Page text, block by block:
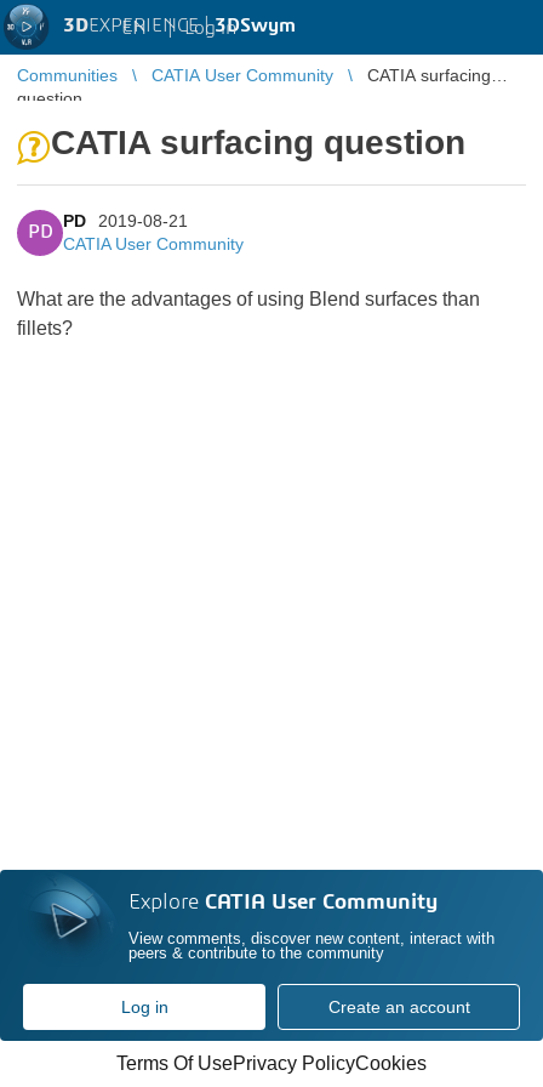
3DEXPERIENCE |3DSwym
EN | Log in
Communities CATIA User Community
CATIA surfacing
question
CATIA surfacing question
PD
PD
2019-08-21
CATIA User Community
What are the advantages of using Blend surfaces than
fillets?
Explore CATIA User Community
View comments, discover new content, interact with
peers & contribute to the community
Log in Create an account
Terms Of UsePrivacy PolicyCookies